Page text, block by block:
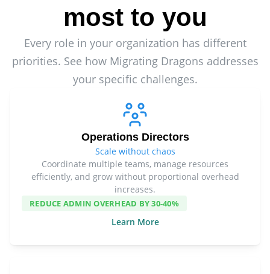
most to you
Every role in your organization has different
priorities. See how Migrating Dragons addresses
your specific challenges.
Operations Directors
Scale without chaos
Coordinate multiple teams, manage resources
efficiently, and grow without proportional overhead
increases.
REDUCE ADMIN OVERHEAD BY 30-40%
Learn More